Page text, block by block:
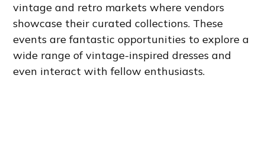
vintage and retro markets where vendors
showcase their curated collections. These
events are fantastic opportunities to explore a
wide range of vintage-inspired dresses and
even interact with fellow enthusiasts.